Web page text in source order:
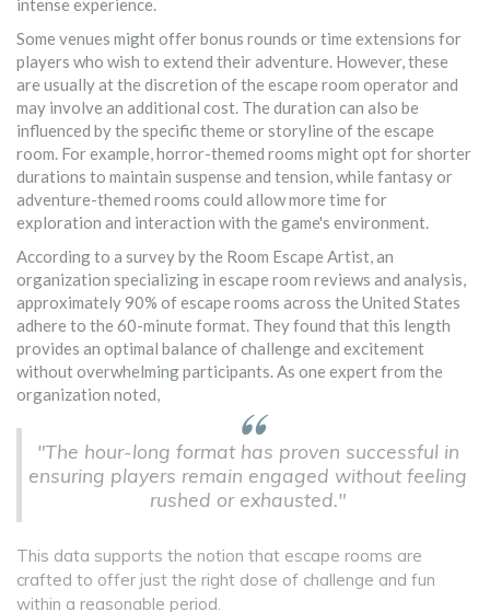
intense experience.
Some venues might offer bonus rounds or time extensions for
players who wish to extend their adventure. However, these
are usually at the discretion of the escape room operator and
may involve an additional cost. The duration can also be
influenced by the specific theme or storyline of the escape
room. For example, horror-themed rooms might opt for shorter
durations to maintain suspense and tension, while fantasy or
adventure-themed rooms could allow more time for
exploration and interaction with the game's environment.
According to a survey by the Room Escape Artist, an
organization specializing in escape room reviews and analysis,
approximately 90% of escape rooms across the United States
adhere to the 60-minute format. They found that this length
provides an optimal balance of challenge and excitement
without overwhelming participants. As one expert from the
organization noted,
"The hour-long format has proven successful in
ensuring players remain engaged without feeling
rushed or exhausted."
This data supports the notion that escape rooms are
crafted to offer just the right dose of challenge and fun
within a reasonable period.